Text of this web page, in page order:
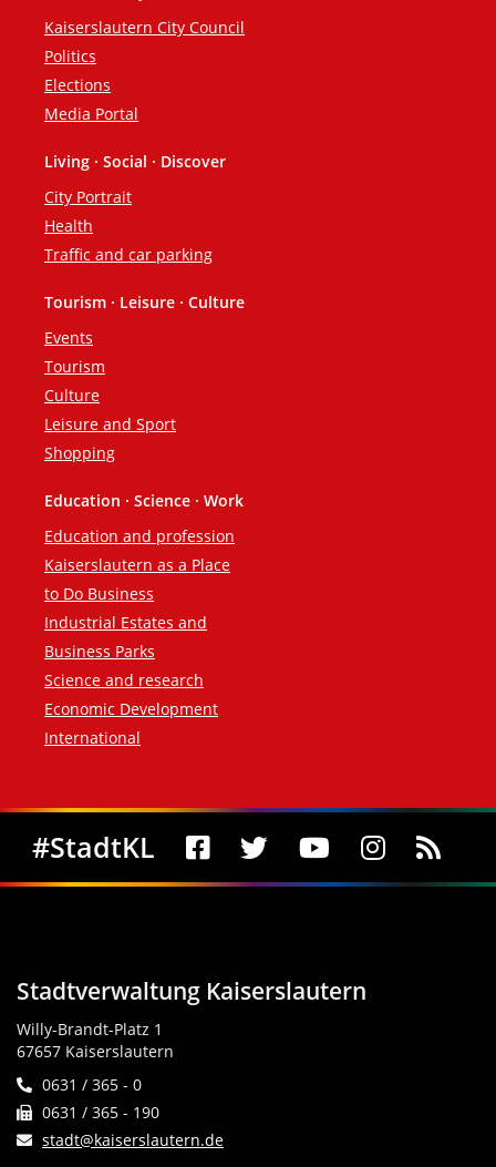
Footer
Kaiserslautern City Council
Politics
Elections
Media Portal
Living · Social · Discover
City Portrait
Health
Traffic and car parking
Tourism · Leisure · Culture
Events
Tourism
Culture
Leisure and Sport
Shopping
Education · Science · Work
Education and profession
Kaiserslautern as a Place
to Do Business
Industrial Estates and
Business Parks
Science and research
Economic Development
International
Social Media
#StadtKL
Stadtverwaltung Kaiserslautern
Willy-Brandt-Platz 1
67657 Kaiserslautern
0631 / 365 - 0
0631 / 365 - 190
stadt@kaiserslautern.de